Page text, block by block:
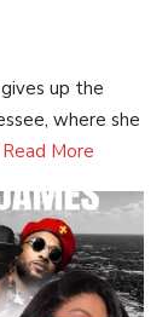
up the
where she
Read More